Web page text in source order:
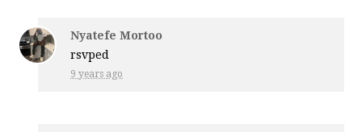
Nyatefe Mortoo
rsvped
9 years ago